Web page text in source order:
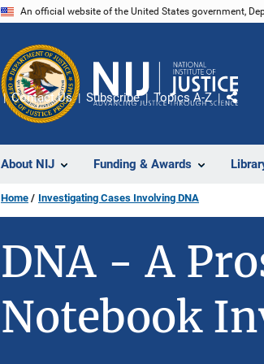
An official website of the United States government,
About NIJ Funding & Awards
Contact Us Subscribe Topics A-Z
Share
Home Investigating Cases Involving DNA
DNA - A
Notebook